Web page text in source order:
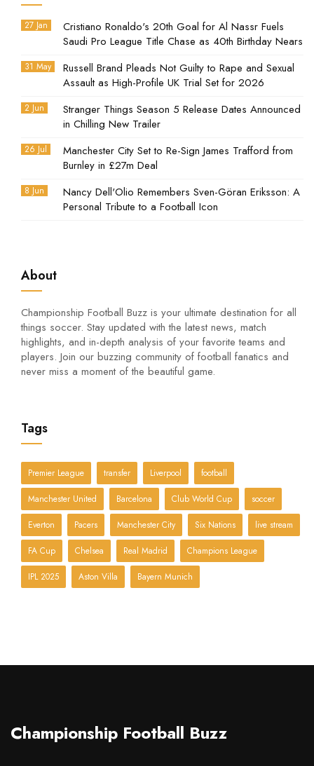
27 Jan
Cristiano Ronaldo's 20th Goal for Al Nassr Fuels
Saudi Pro League Title Chase as 40th Birthday Nears
31 May
Russell Brand Pleads Not Guilty to Rape and Sexual
Assault as High-Profile UK Trial Set for 2026
2 Jun
Stranger Things Season 5 Release Dates Announced
in Chilling New Trailer
26 Jul
Manchester City Set to Re-Sign James Trafford from
Burnley in £27m Deal
8 Jun
Nancy Dell'Olio Remembers Sven-Göran Eriksson: A
Personal Tribute to a Football Icon
About
Championship Football Buzz is your ultimate destination for all
things soccer. Stay updated with the latest news, match
highlights, and in-depth analysis of your favorite teams and
players. Join our buzzing community of football fanatics and
never miss a moment of the beautiful game.
Tags
Premier League transfer Liverpool football
Manchester United Barcelona Club World Cup soccer
Everton Pacers Manchester City Six Nations live stream
FA Cup Chelsea Real Madrid Champions League
IPL 2025 Aston Villa Bayern Munich
Championship Football Buzz